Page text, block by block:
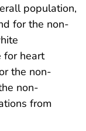
population,
for the non-
for heart
the non-
non-
from